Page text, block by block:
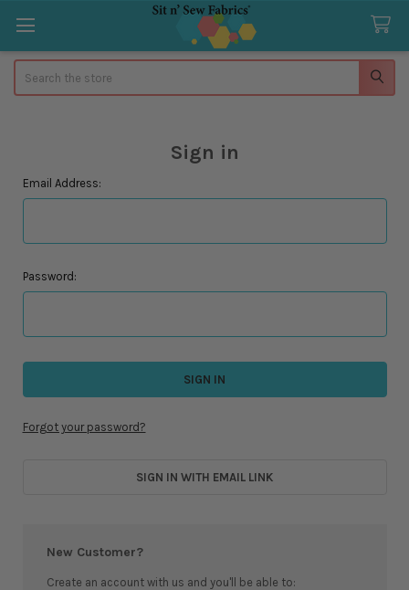
Sign in
Email Address:
Password:
Forgot your password?
SIGN IN WITH EMAIL LINK
New Customer?
Create an account with us and you'll be able to: